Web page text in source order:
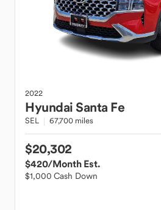
2022
HyundaiSanta Fe
SEL 67,700 miles
$20,302
$420/Month Est.
$1,000 Cash Down